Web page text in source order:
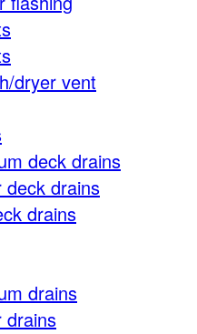
dryer vent
deck drains
deck drains
drains
drains
drains